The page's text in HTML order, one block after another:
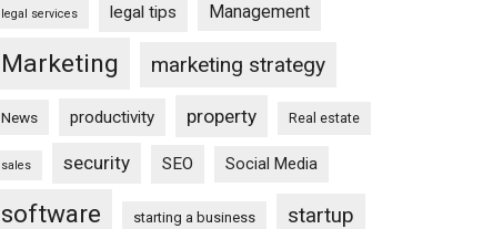
legal services legal tips Management
Marketing marketing strategy
News productivity property Real estate
sales security SEO Social Media
software starting a business startup